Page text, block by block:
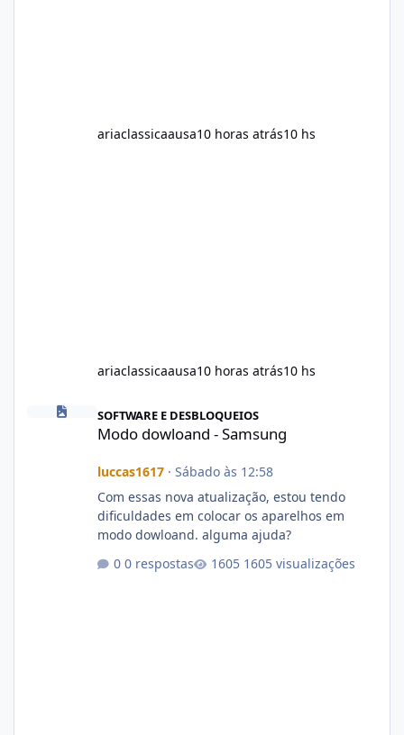
ariaclassicaausa10 horas atrás10 hs
ariaclassicaausa10 horas atrás10 hs
Modo dowloand - Samsung
SOFTWARE E DESBLOQUEIOS
Modo dowloand - Samsung
luccas1617· Sábado às 12:58
Com essas nova atualização, estou tendo
dificuldades em colocar os aparelhos em
modo dowloand. alguma ajuda?
0 respostas
1605 visualizações